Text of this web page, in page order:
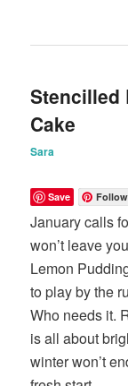
Stencilled
Cake
Sara
Save
January calls
won’t leave
Lemon
to play by the
Who needs it.
is all about
winter won’t